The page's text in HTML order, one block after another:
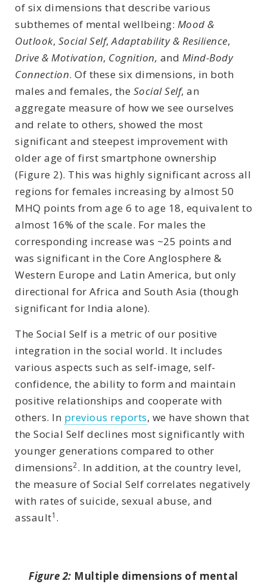
of six dimensions that describe various
subthemes of mental wellbeing: Mood &
Outlook, Social Self,Adaptability & Resilience,
Drive & Motivation, Cognition, and Mind-Body
Connection. Of these six dimensions, in both
males and females, the Social Self, an
aggregate measure of how we see ourselves
and relate to others, showed the most
significant and steepest improvement with
older age of first smartphone ownership
(Figure 2). This was highly significant across all
regions for females increasing by almost 50
MHQ points from age 6 to age 18, equivalent to
almost 16% of the scale. For males the
corresponding increase was ~25 points and
was significant in the Core Anglosphere &
Western Europe and Latin America, but only
directional for Africa and South Asia (though
significant for India alone).
The Social Self is a metric of our positive
integration in the social world. It includes
various aspects such as self-image, self-
confidence, the ability to form and maintain
positive relationships and cooperate with
others. In previous reports, we have shown that
the Social Self declines most significantly with
younger generations compared to other
dimensions2. In addition, at the country level,
the measure of Social Self correlates negatively
with rates of suicide, sexual abuse, and
assault1 .
Figure 2: Multiple dimensions of mental